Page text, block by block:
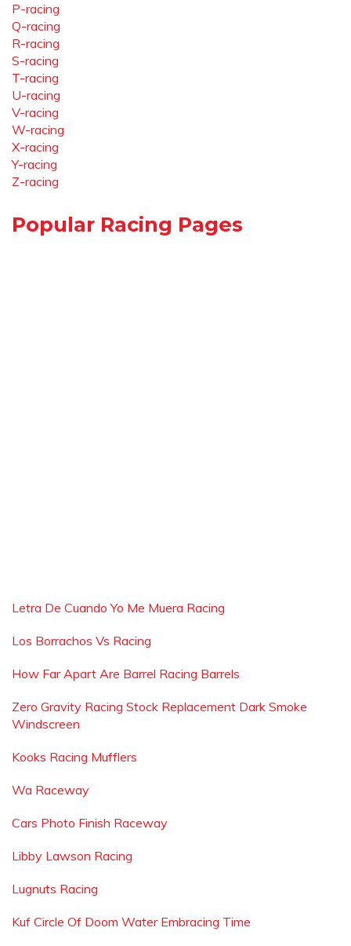
P-racing
Q-racing
R-racing
S-racing
T-racing
U-racing
V-racing
W-racing
X-racing
Y-racing
Z-racing
Popular Racing Pages
Letra De Cuando Yo Me Muera Racing
Los Borrachos Vs Racing
How Far Apart Are Barrel Racing Barrels
Zero Gravity Racing Stock Replacement Dark Smoke
Windscreen
Kooks Racing Mufflers
Wa Raceway
Cars Photo Finish Raceway
Libby Lawson Racing
Lugnuts Racing
Kuf Circle Of Doom Water Embracing Time